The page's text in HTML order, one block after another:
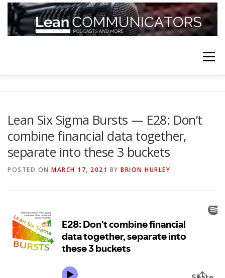
Skip
content
Menu
YOUTUBE CHANNELS SUBSCRIBE!
Lean Six Sigma Bursts — E28: Don’t
combine financial data together,
separate into these 3 buckets
POSTED ON MARCH 17, 2021 BY BRION HURLEY